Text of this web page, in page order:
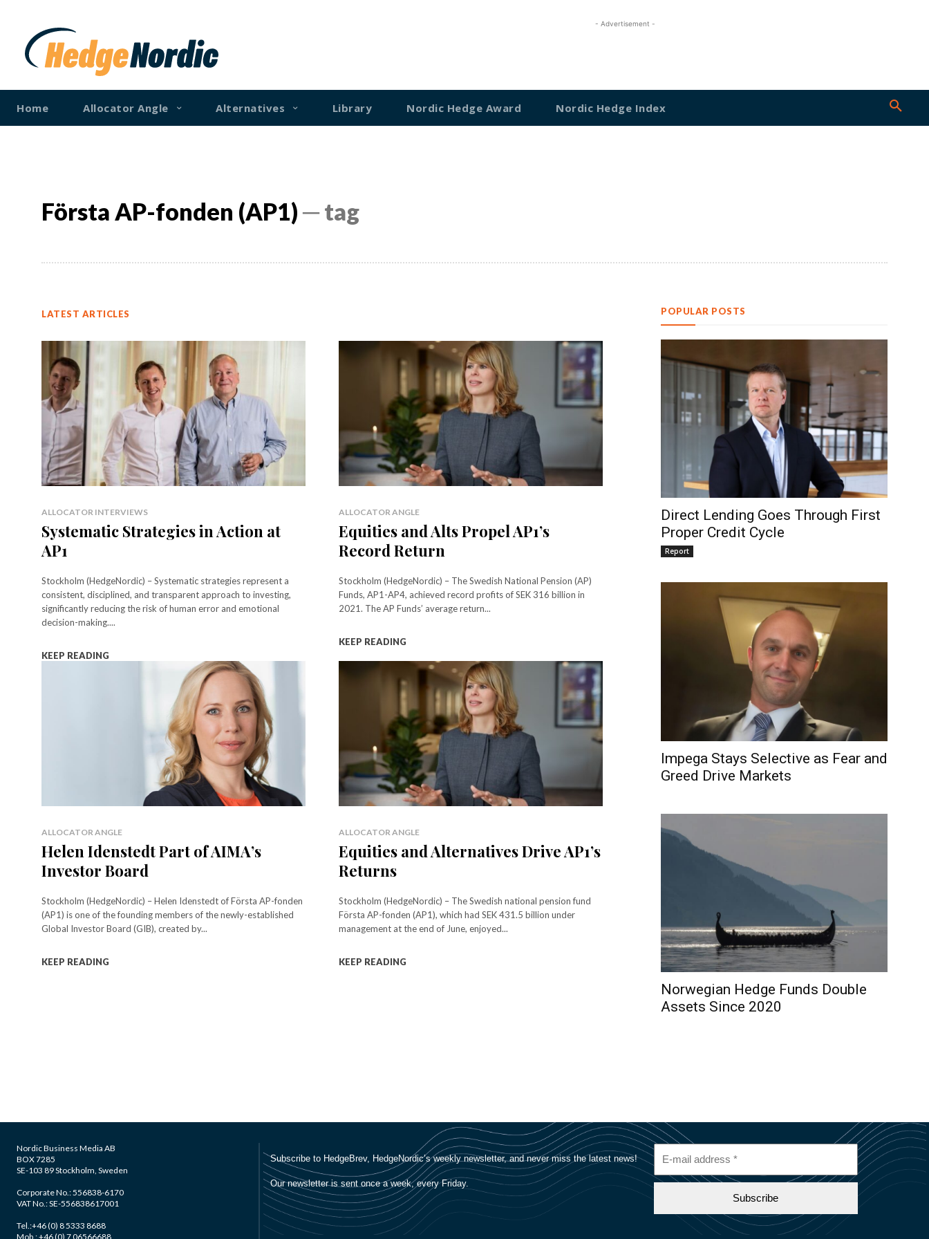
- Advertisement -
Home Allocator Angle Alternatives Library Nordic Hedge Award Nordic Hedge Index
Första AP-fonden (AP1)─ tag
LATEST ARTICLES
ALLOCATOR INTERVIEWS
Systematic Strategies in Action at
AP1
Stockholm (HedgeNordic) – Systematic strategies represent a
consistent, disciplined, and transparent approach to investing,
significantly reducing the risk of human error and emotional
decision-making....
KEEP READING
ALLOCATOR ANGLE
Equities and Alts Propel AP1’s
Record Return
Stockholm (HedgeNordic) – The Swedish National Pension (AP)
Funds, AP1-AP4, achieved record profits of SEK 316 billion in
2021. The AP Funds’ average return...
KEEP READING
ALLOCATOR ANGLE
Helen Idenstedt Part of AIMA’s
Investor Board
Stockholm (HedgeNordic) – Helen Idenstedt of Första AP-fonden
(AP1) is one of the founding members of the newly-established
Global Investor Board (GIB), created by...
KEEP READING
ALLOCATOR ANGLE
Equities and Alternatives Drive AP1’s
Returns
Stockholm (HedgeNordic) – The Swedish national pension fund
Första AP-fonden (AP1), which had SEK 431.5 billion under
management at the end of June, enjoyed...
KEEP READING
POPULAR POSTS
Direct Lending Goes Through First
Proper Credit Cycle
Report
Impega Stays Selective as Fear and
Greed Drive Markets
Norwegian Hedge Funds Double
Assets Since 2020
Nordic Business Media AB
BOX 7285
SE-103 89 Stockholm, Sweden
Corporate No.: 556838-6170
VAT No.: SE-556838617001
Tel.:+46 (0) 8 5333 8688
Mob.: +46 (0) 7 06566688